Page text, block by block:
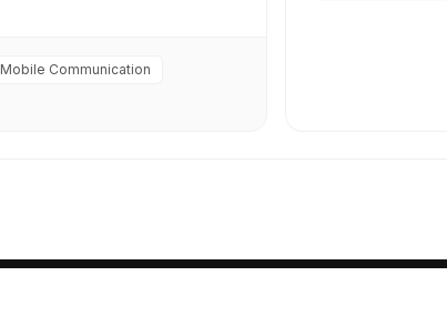
Mobile Communication